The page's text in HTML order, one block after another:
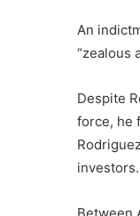
An
“zealous
Despite
force, he
investors.